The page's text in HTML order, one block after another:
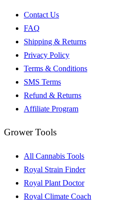
Contact Us
FAQ
Shipping & Returns
Privacy Policy
Terms & Conditions
SMS Terms
Refund & Returns
Affiliate Program
Grower Tools
All Cannabis Tools
Royal Strain Finder
Royal Plant Doctor
Royal Climate Coach